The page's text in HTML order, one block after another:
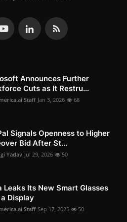
Announces Further
Cuts as It Restru...
Staff Jan 3, 2026 68
Signals Openness to Higher
Bid After St...
Yadav Jul 29, 2026 50
Leaks Its New Smart Glasses
Display
Staff Sep 17, 2025 50